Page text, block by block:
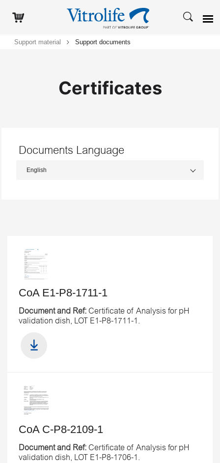
Support material Support documents
Certificates
Documents Language
CoA E1-P8-1711-1
Document and Ref:Certificate of Analysis for pH
validation dish, LOT E1-P8-1711-1.
CoA C-P8-2109-1
Document and Ref:Certificate of Analysis for pH
validation dish, LOT E1-P8-1706-1.